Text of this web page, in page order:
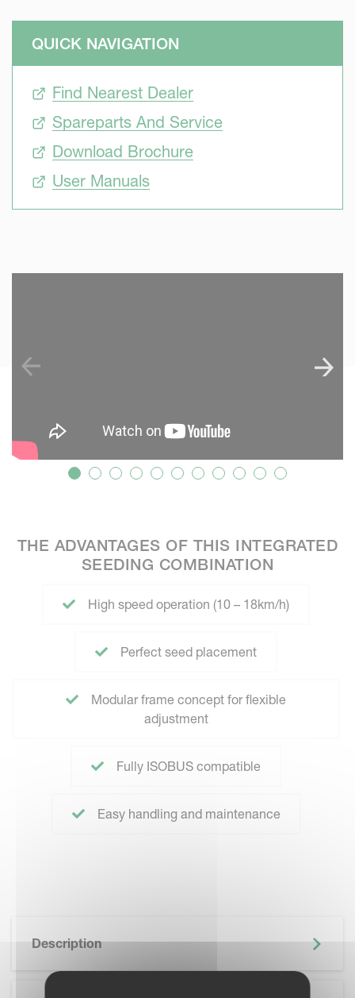
QUICK NAVIGATION
Find Nearest Dealer
Spareparts And Service
Download Brochure
User Manuals
THE ADVANTAGES OF THIS INTEGRATED
SEEDING COMBINATION
High speed operation (10 – 18km/h)
Perfect seed placement
Modular frame concept for flexible
adjustment
Fully ISOBUS compatible
Easy handling and maintenance
Description